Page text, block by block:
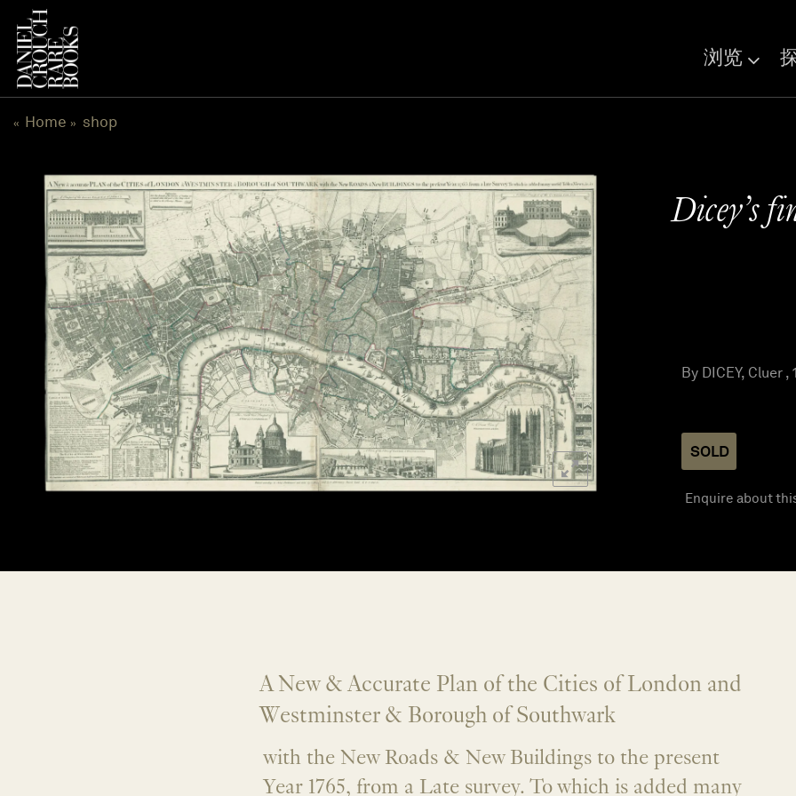
浏览
« Home » shop
Dicey’s
By DICEY, Cluer ,
SOLD
Enquire about
A New & Accurate Plan of the Cities of London and
Westminster & Borough of Southwark
with the New Roads & New Buildings to the present
Year 1765, from a Late survey. To which is added many